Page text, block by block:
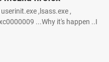
,lsass.exe ,
...Why it's happen ..I